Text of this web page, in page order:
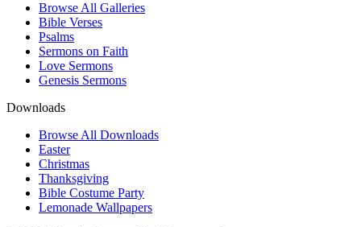
Browse All Galleries
Bible Verses
Psalms
Sermons on Faith
Love Sermons
Genesis Sermons
Downloads
Browse All Downloads
Easter
Christmas
Thanksgiving
Bible Costume Party
Lemonade Wallpapers